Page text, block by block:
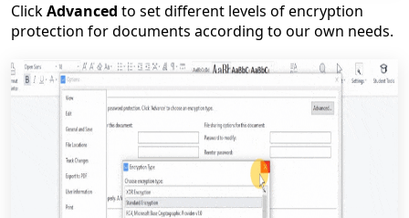
ClickAdvanced to set different levels of encryption
protection for documents according to our own needs.